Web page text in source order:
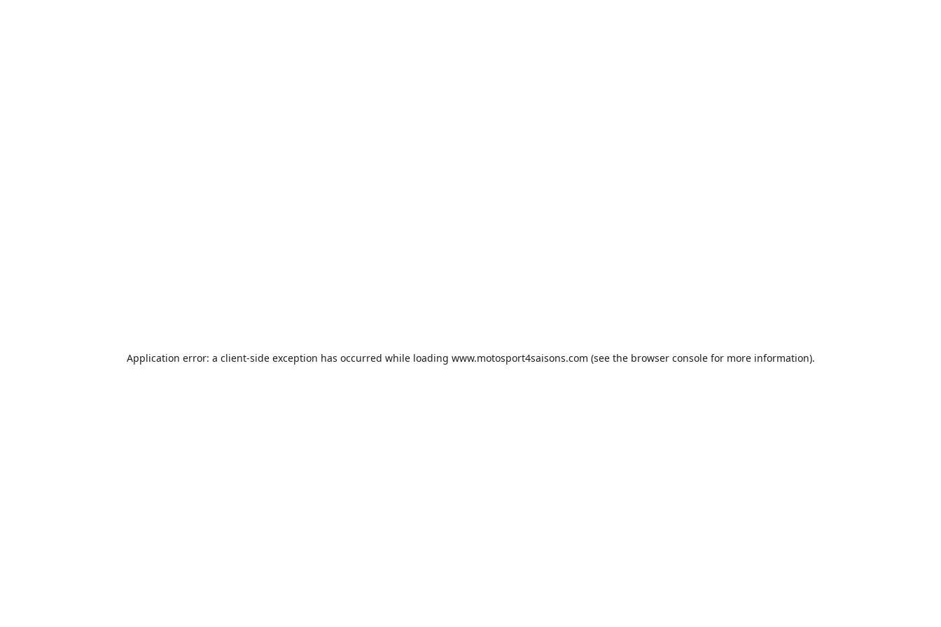
Application error: a client-side exception has occurred while loading www.motosport4saisons.com (see the browser consolefor more information).